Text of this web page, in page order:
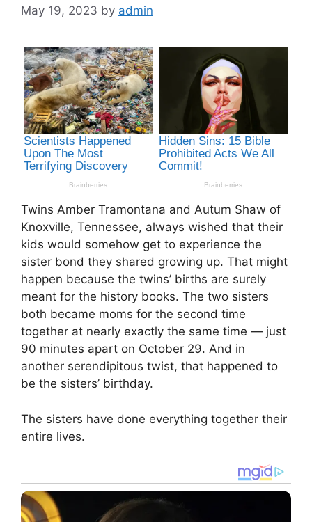
May 19, 2023 by admin
Twins Amber Tramontana and Autum Shaw of
Knoxville, Tennessee, always wished that their
kids would somehow get to experience the
sister bond they shared growing up. That might
happen because the twins’ births are surely
meant for the history books. The two sisters
both became moms for the second time
together at nearly exactly the same time — just
90 minutes apart on October 29. And in
another serendipitous twist, that happened to
be the sisters’ birthday.
The sisters have done everything together their
entire lives.